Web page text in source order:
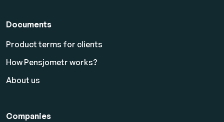
Documents
Product terms for clients
How Pensjometr works?
About us
Companies